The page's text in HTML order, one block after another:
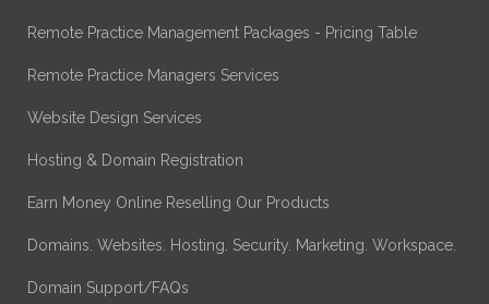
Remote Practice Management Packages - Pricing Table
Remote Practice Managers Services
Website Design Services
Hosting & Domain Registration
Earn Money Online Reselling Our Products
Domains. Websites. Hosting. Security. Marketing. Workspace.
Domain Support/FAQs